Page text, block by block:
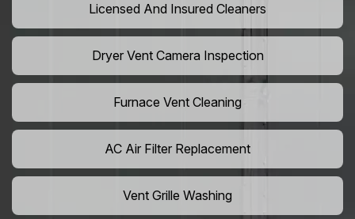
Licensed And Insured Cleaners
Dryer Vent Camera Inspection
Furnace Vent Cleaning
AC Air Filter Replacement
Vent Grille Washing